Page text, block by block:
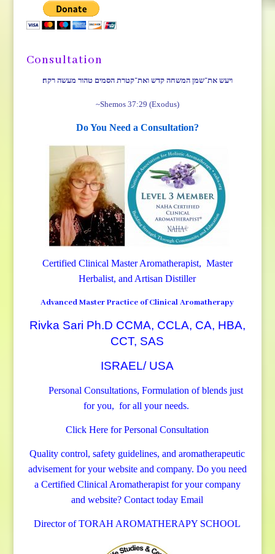
Consultation
ויעש את־שמן המשחה קדש ואת־קטרת הסמים טהור מעשה רקח׃
~Shemos 37:29 (Exodus)
Do You Need a Consultation?
Certified Clinical Master Aromatherapist, Master
Herbalist, and Artisan Distiller
Advanced Master Practice of Clinical Aromatherapy
Rivka Sari Ph.D CCMA, CCLA, CA, HBA,
CCT, SAS
ISRAEL/ USA
Personal Consultations, Formulation of blends just
for you, for all your needs.
Click Here for Personal Consultation
Quality control, safety guidelines, and aromatherapeutic
advisement for your website and company. Do you need
a Certified Clinical Aromatherapist for your company
and website? Contact todayEmail
Director of TORAH AROMATHERAPY SCHOOL